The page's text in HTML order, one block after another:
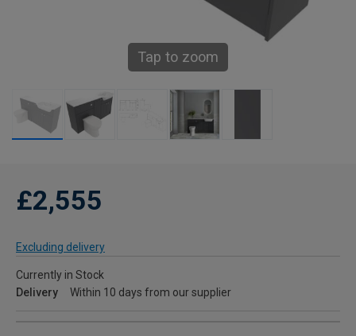
Tap to zoom
£2,555
Excluding delivery
Currently in Stock
Delivery
Within 10 days from our supplier